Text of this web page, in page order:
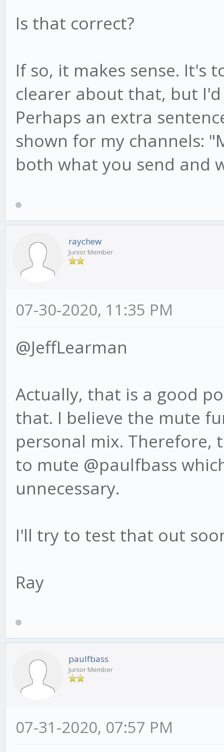
Is that correct?
If so, it makes sense. It's
clearer about that, but
Perhaps an extra
shown for my channels:
both what you send and
raychew
Junior Member
07-30-2020, 11:35 PM
@JeffLearman
Actually, that is a good
that. I believe the mute
personal mix. Therefore,
to mute @paulfbass
unnecessary.
I'll try to test that out
Ray
paulfbass
Junior Member
07-31-2020, 07:57 PM